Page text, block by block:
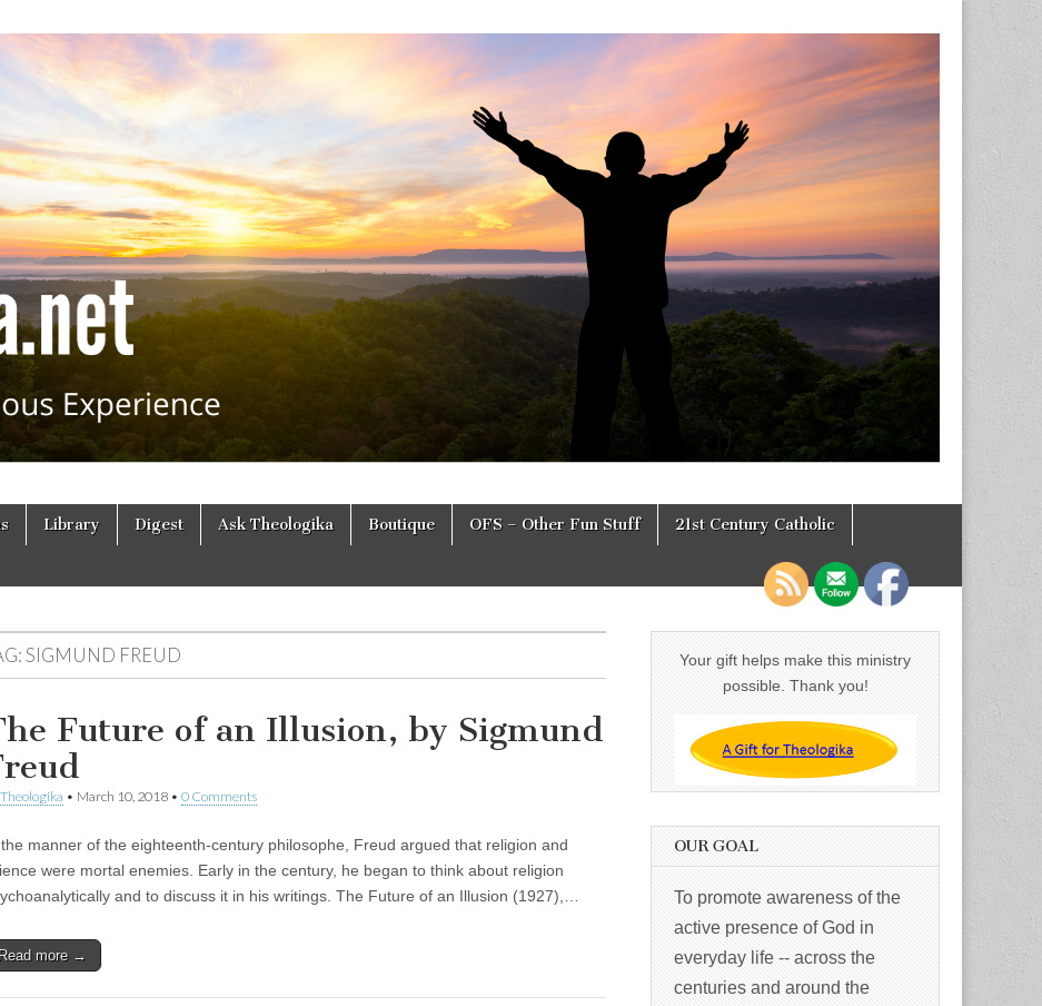
Library Digest Ask Theologika Boutique OFS – Other Fun Stuff 21st Century Catholic
SIGMUND FREUD
Future of an Illusion, by Sigmund
Theologika • March 10, 2018 • 0 Comments
manner of the eighteenth-century philosophe, Freud argued that religion and
were mortal enemies. Early in the century, he began to think about religion
and to discuss it in his writings. The Future of an Illusion (1927),…
Read more →
Your gift helps make this ministry
possible. Thank you!
OUR GOAL
To promote awareness of the
active presence of God in
everyday life -- across the
centuries and around the